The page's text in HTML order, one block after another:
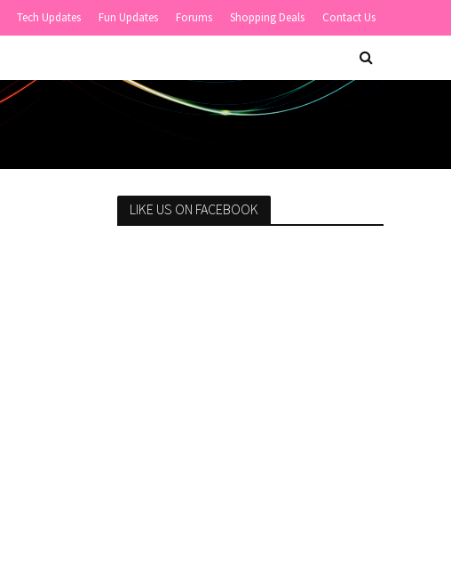
Tech Updates Fun Updates Forums Shopping Deals Contact Us
LIKE US ON FACEBOOK